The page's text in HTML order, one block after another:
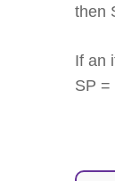
then
If an
SP =